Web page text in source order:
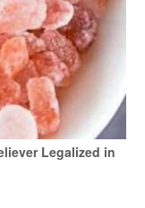
Legalized in